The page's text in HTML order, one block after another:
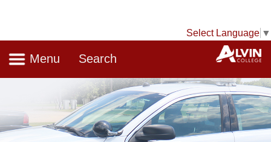
Select Language ▼
Navigation
Menu Search